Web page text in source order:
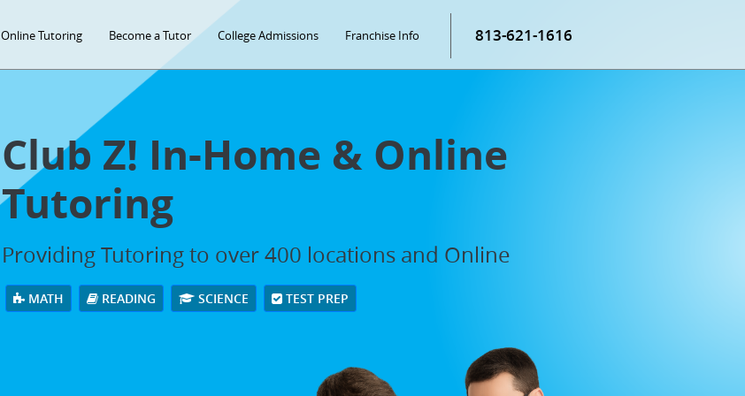
Online Tutoring Become a Tutor College Admissions Franchise Info 813-621-1616
Club Z! In-Home & Online
Tutoring
Providing Tutoring to over 400 locations and Online
MATH READING SCIENCE TEST PREP